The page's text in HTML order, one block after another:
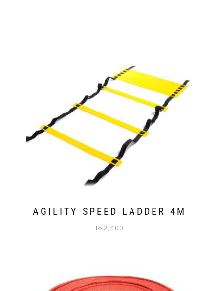
AGILITY SPEED LADDER 4M
₨2,400